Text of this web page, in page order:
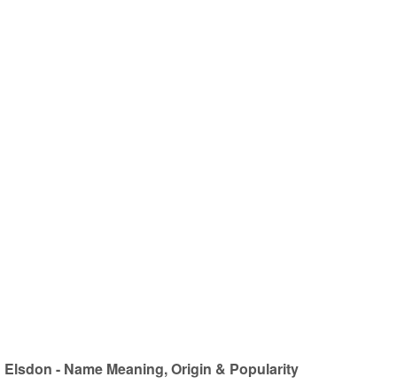
Elsdon - Name Meaning, Origin & Popularity